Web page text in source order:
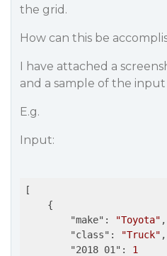
the grid.
How can this be
I have attached a
and a sample of the
E.g.
Input:
[
    {
"make" : "Toyota" ,
"class" : "Truck" ,
"2018 01" : 1